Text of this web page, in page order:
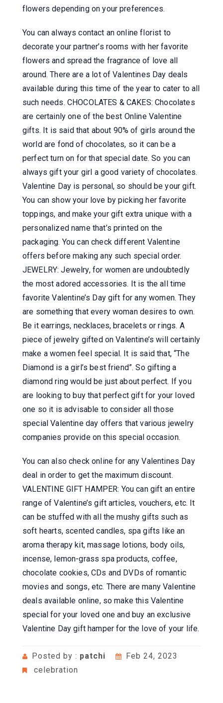
flowers depending on your preferences.
You can always contact an online florist to
decorate your partner’s rooms with her favorite
flowers and spread the fragrance of love all
around. There are a lot of Valentines Day deals
available during this time of the year to cater to all
such needs. CHOCOLATES & CAKES: Chocolates
are certainly one of the best Online Valentine
gifts. It is said that about 90% of girls around the
world are fond of chocolates, so it can be a
perfect turn on for that special date. So you can
always gift your girl a good variety of chocolates.
Valentine Day is personal, so should be your gift.
You can show your love by picking her favorite
toppings, and make your gift extra unique with a
personalized name that’s printed on the
packaging. You can check different Valentine
offers before making any such special order.
JEWELRY: Jewelry, for women are undoubtedly
the most adored accessories. It is the all time
favorite Valentine’s Day gift for any women. They
are something that every woman desires to own.
Be it earrings, necklaces, bracelets or rings. A
piece of jewelry gifted on Valentine’s will certainly
make a women feel special. It is said that, “The
Diamond is a girl’s best friend”. So gifting a
diamond ring would be just about perfect. If you
are looking to buy that perfect gift for your loved
one so it is advisable to consider all those
special Valentine day offers that various jewelry
companies provide on this special occasion.
You can also check online for any Valentines Day
deal in order to get the maximum discount.
VALENTINE GIFT HAMPER: You can gift an entire
range of Valentine’s gift articles, vouchers, etc. It
can be stuffed with all the mushy gifts such as
soft hearts, scented candles, spa gifts like an
aroma therapy kit, massage lotions, body oils,
incense, lemon-grass spa products, coffee,
chocolate cookies, CDs and DVDs of romantic
movies and songs, etc. There are many Valentine
deals available online, so make this Valentine
special for your loved one and buy an exclusive
Valentine Day gift hamper for the love of your life.
Posted by : patchi
Feb 24, 2023
celebration